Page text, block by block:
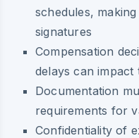
schedules,
signatures
Compensation
delays can impact
Documentation
requirements for
Confidentiality of